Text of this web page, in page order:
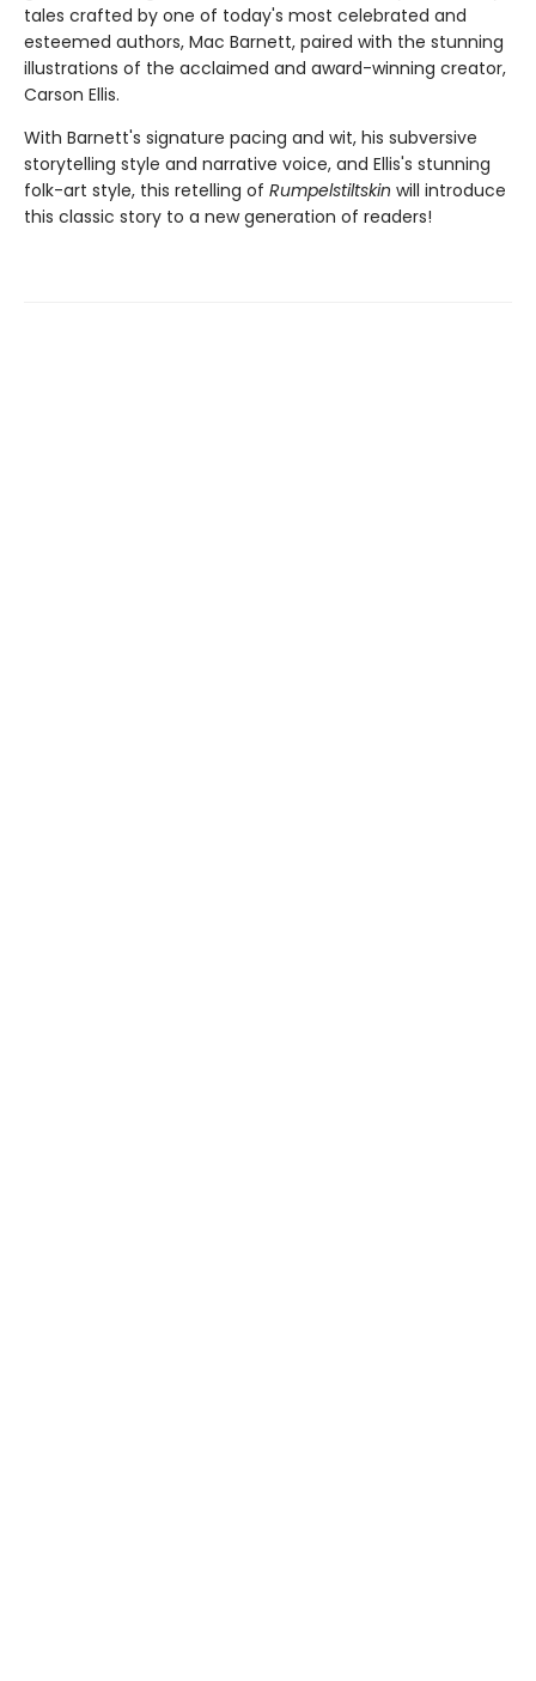
tales crafted by one of today's most celebrated and
esteemed authors, Mac Barnett, paired with the stunning
illustrations of the acclaimed and award-winning creator,
Carson Ellis.
With Barnett's signature pacing and wit, his subversive
storytelling style and narrative voice, and Ellis's stunning
folk-art style, this retelling of Rumpelstiltskin will introduce
this classic story to a new generation of readers!